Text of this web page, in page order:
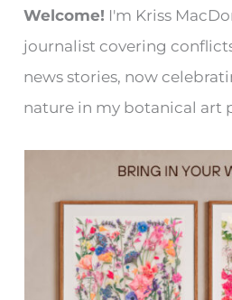
Welcome! I'm Kriss
journalist covering
news stories, now
nature in my botanical art